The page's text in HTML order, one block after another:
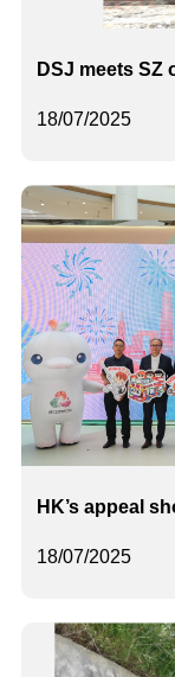
18/07/2025
DSJ meets SZ
18/07/2025
HK’s appeal